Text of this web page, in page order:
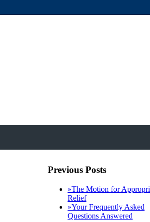
Previous Posts
»The Motion for
Relief
»Your Frequently Asked
Questions Answered